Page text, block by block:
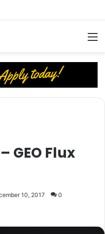
GEO Flux
10, 2017 0